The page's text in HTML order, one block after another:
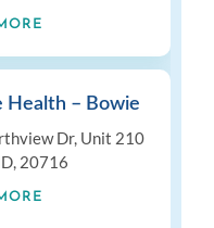
Health – Bowie
Dr, Unit 210
20716